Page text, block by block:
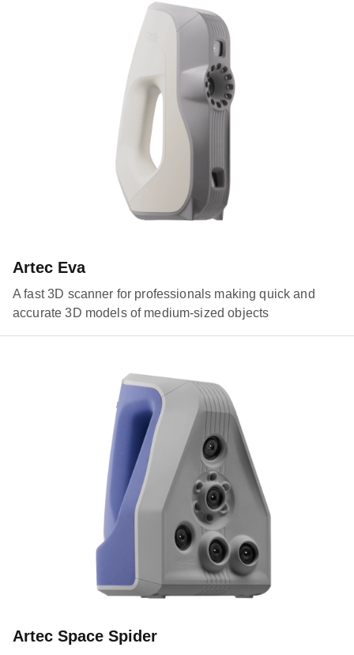
Artec Eva
A fast 3D scanner for professionals making quick and
accurate 3D models of medium-sized objects
Artec Space Spider